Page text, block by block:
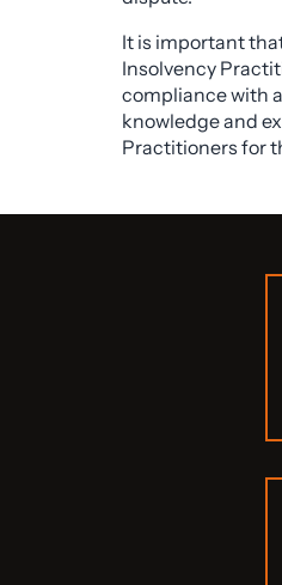
It is important
Insolvency
compliance with
knowledge and
Practitioners for